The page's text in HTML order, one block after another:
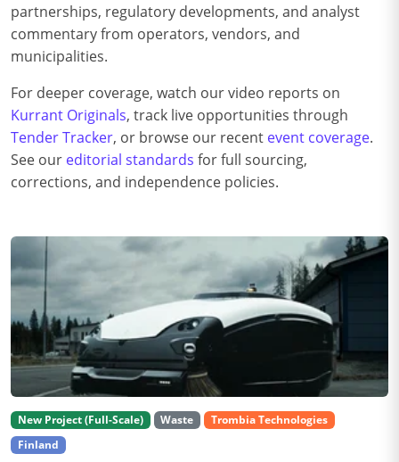
partnerships, regulatory developments, and analyst
commentary from operators, vendors, and
municipalities.
For deeper coverage, watch our video reports on
Kurrant Originals, track live opportunities through
Tender Tracker, or browse our recent event coverage.
See our editorial standards for full sourcing,
corrections, and independence policies.
New Project (Full-Scale) Waste
Trombia Technologies
Finland